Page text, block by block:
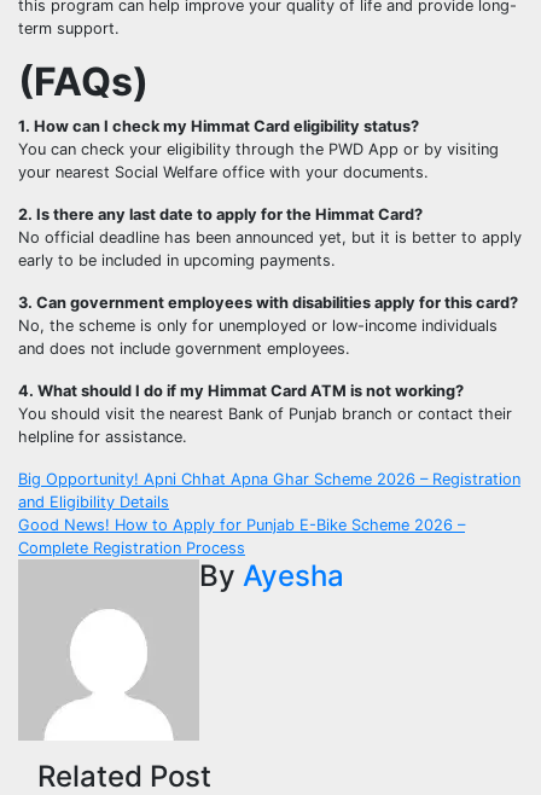
this program can help improve your quality of life and provide long-
term support.
(FAQs)
1. How can I check my Himmat Card eligibility status?
You can check your eligibility through the PWD App or by visiting
your nearest Social Welfare office with your documents.
2. Is there any last date to apply for the Himmat Card?
No official deadline has been announced yet, but it is better to apply
early to be included in upcoming payments.
3. Can government employees with disabilities apply for this card?
No, the scheme is only for unemployed or low-income individuals
and does not include government employees.
4. What should I do if my Himmat Card ATM is not working?
You should visit the nearest Bank of Punjab branch or contact their
helpline for assistance.
Post
navigation
Big Opportunity! Apni Chhat Apna Ghar Scheme 2026 – Registration
and Eligibility Details
Good News! How to Apply for Punjab E-Bike Scheme 2026 –
Complete Registration Process
By Ayesha
Related Post